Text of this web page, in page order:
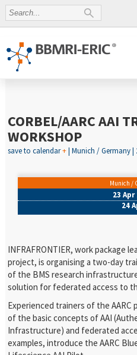
CORBEL/AARC AAI
WORKSHOP
save to calendar+| Munich / Germany |
Munich /
23 Apr
24
INFRAFRONTIER, work package
project, is organising a two-day
of the BMS research
solution for federated access to
Experienced trainers of the
of the basic concepts of AAI
Infrastructure) and federated
examples, introduce the AARC